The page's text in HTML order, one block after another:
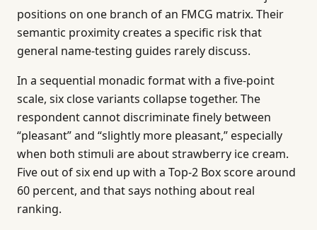
positions on one branch of an FMCG matrix. Their
semantic proximity creates a specific risk that
general name-testing guides rarely discuss.
In a sequential monadic format with a five-point
scale, six close variants collapse together. The
respondent cannot discriminate finely between
“pleasant” and “slightly more pleasant,” especially
when both stimuli are about strawberry ice cream.
Five out of six end up with a Top-2 Box score around
60 percent, and that says nothing about real
ranking.